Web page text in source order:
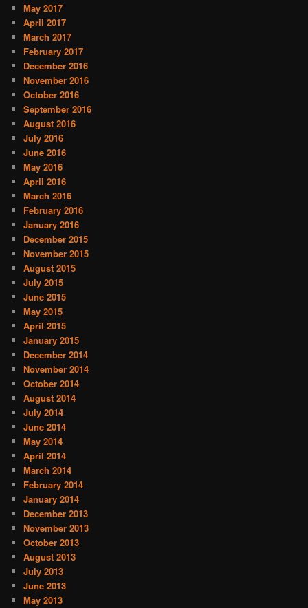
May 2017
April 2017
March 2017
February 2017
December 2016
November 2016
October 2016
September 2016
August 2016
July 2016
June 2016
May 2016
April 2016
March 2016
February 2016
January 2016
December 2015
November 2015
August 2015
July 2015
June 2015
May 2015
April 2015
January 2015
December 2014
November 2014
October 2014
August 2014
July 2014
June 2014
May 2014
April 2014
March 2014
February 2014
January 2014
December 2013
November 2013
October 2013
August 2013
July 2013
June 2013
May 2013